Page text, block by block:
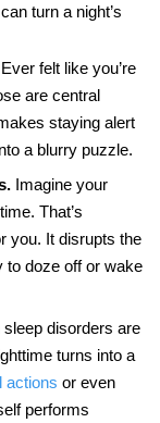
turn a night’s
felt like you’re
are central
staying alert
a blurry puzzle.
Imagine your
That’s
you. It disrupts the
to doze off or wake
disorders are
turns into a
actions or even
performs